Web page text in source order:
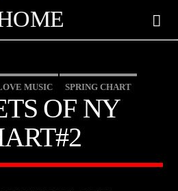
MUSIC SPRING CHART
OF NYOF NY